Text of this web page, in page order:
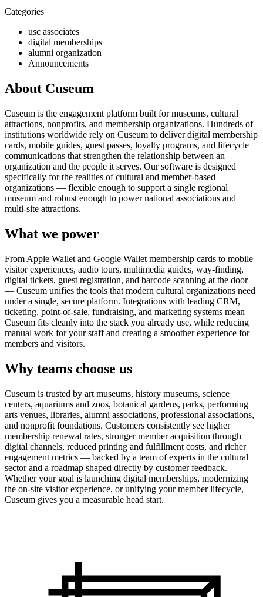
Categories
usc associates
digital memberships
alumni organization
Announcements
About Cuseum
Cuseum is the engagement platform built for museums, cultural
attractions, nonprofits, and membership organizations. Hundreds of
institutions worldwide rely on Cuseum to deliver digital membership
cards, mobile guides, guest passes, loyalty programs, and lifecycle
communications that strengthen the relationship between an
organization and the people it serves. Our software is designed
specifically for the realities of cultural and member-based
organizations — flexible enough to support a single regional
museum and robust enough to power national associations and
multi-site attractions.
What we power
From Apple Wallet and Google Wallet membership cards to mobile
visitor experiences, audio tours, multimedia guides, way-finding,
digital tickets, guest registration, and barcode scanning at the door
— Cuseum unifies the tools that modern cultural organizations need
under a single, secure platform. Integrations with leading CRM,
ticketing, point-of-sale, fundraising, and marketing systems mean
Cuseum fits cleanly into the stack you already use, while reducing
manual work for your staff and creating a smoother experience for
members and visitors.
Why teams choose us
Cuseum is trusted by art museums, history museums, science
centers, aquariums and zoos, botanical gardens, parks, performing
arts venues, libraries, alumni associations, professional associations,
and nonprofit foundations. Customers consistently see higher
membership renewal rates, stronger member acquisition through
digital channels, reduced printing and fulfillment costs, and richer
engagement metrics — backed by a team of experts in the cultural
sector and a roadmap shaped directly by customer feedback.
Whether your goal is launching digital memberships, modernizing
the on-site visitor experience, or unifying your member lifecycle,
Cuseum gives you a measurable head start.